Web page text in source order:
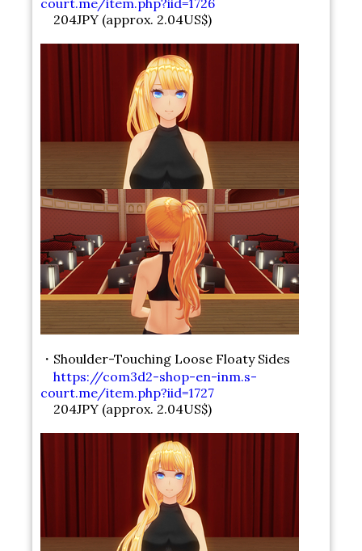
court.me/item.php?iid=1726
204JPY (approx. 2.04US$)
・Shoulder-Touching Loose Floaty Sides
https://com3d2-shop-en-inm.s-
court.me/item.php?iid=1727
204JPY (approx. 2.04US$)